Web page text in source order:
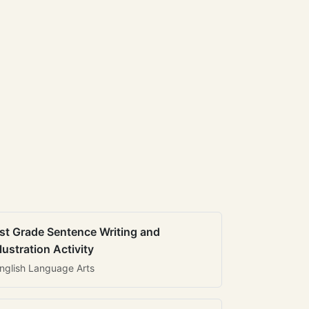
Grade Sentence Writing and
Activity
Language Arts